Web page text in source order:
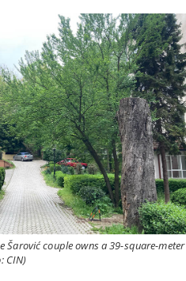
Šarović couple owns a 39-square-meter
CIN)